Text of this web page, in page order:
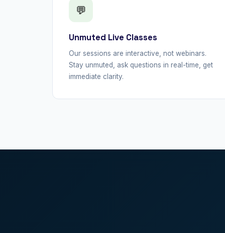
💬
Unmuted Live Classes
Our sessions are interactive, not webinars.
Stay unmuted, ask questions in real-time, get
immediate clarity.